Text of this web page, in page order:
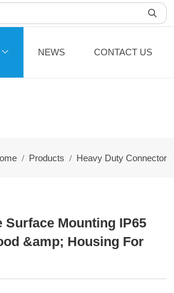
NEWS CONTACT US
Products Heavy Duty Connector
Surface Mounting IP65
&amp; Housing For